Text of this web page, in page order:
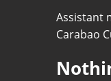
Assistant
Carabao